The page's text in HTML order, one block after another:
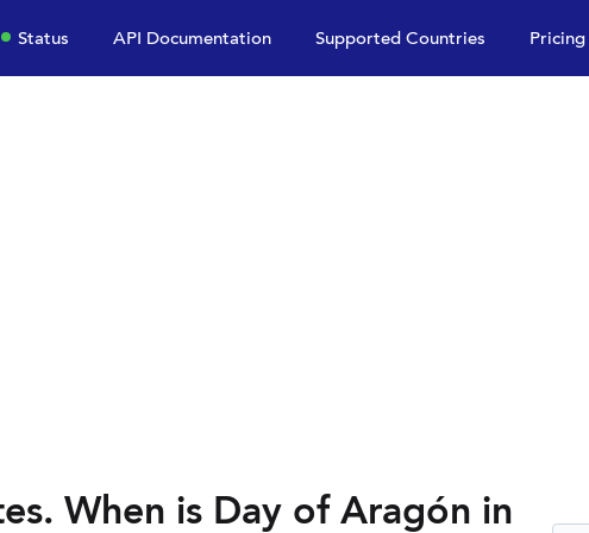
Status API Documentation Supported Countries Pricing
When is Day of Aragón in